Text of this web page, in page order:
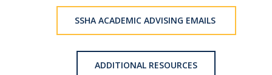
Demajored Information
Contacting Academic Advisors
SSHA ACADEMIC ADVISING EMAILS
ADDITIONAL RESOURCES